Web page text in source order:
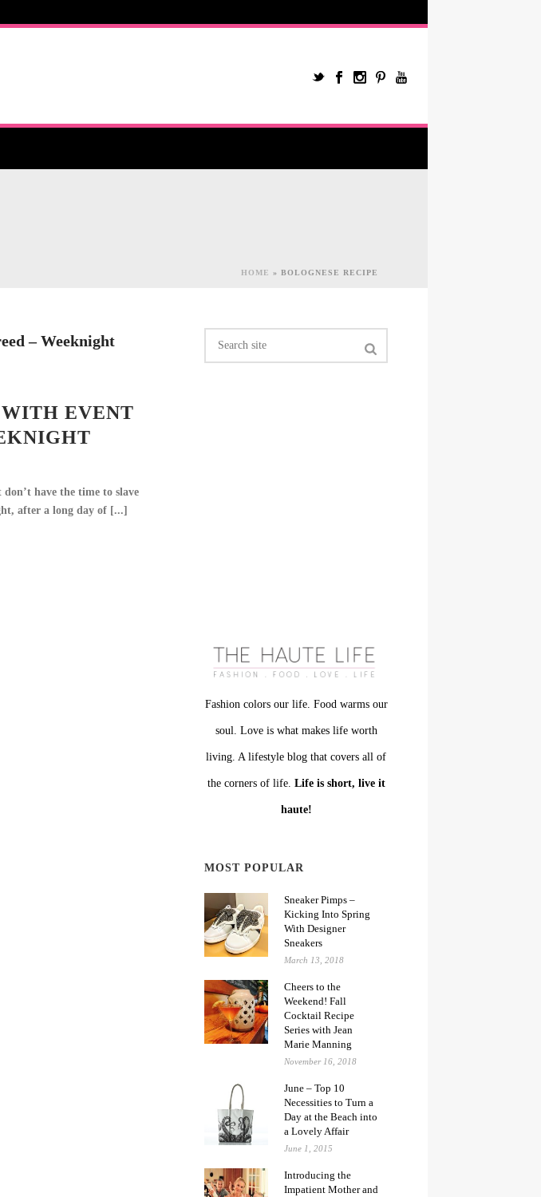
HOME » BOLOGNESE RECIPE
EVENT
have the time to slave
after a long day of [...]
Fashion colors our life. Food warms our
soul. Love is what makes life worth
living. A lifestyle blog that covers all of
the corners of life. Life is short, live it
haute!
MOST POPULAR
Sneaker Pimps –
Kicking Into Spring
With Designer
Sneakers
March 13, 2018
Cheers to the
Weekend! Fall
Cocktail Recipe
Series with Jean
Marie Manning
November 16, 2018
June – Top 10
Necessities to Turn a
Day at the Beach into
a Lovely Affair
June 1, 2015
Introducing the
Impatient Mother and